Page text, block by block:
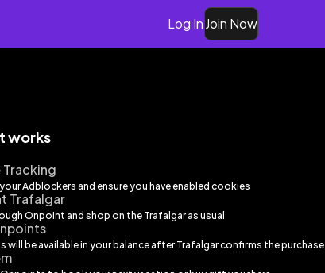
Log InJoin Now
works
Tracking
Adblockers and ensure you have enabled cookies
Trafalgar
Onpoint and shop on theTrafalgaras usual
will be available in your balance afterTrafalgarconfirms the purchase